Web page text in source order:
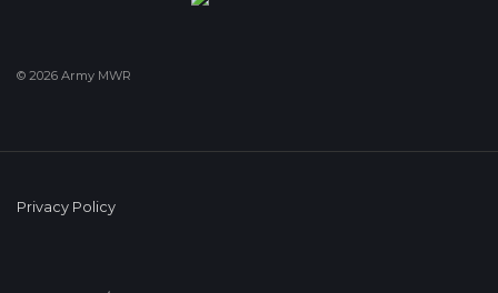
© 2026 Army MWR
Privacy Policy